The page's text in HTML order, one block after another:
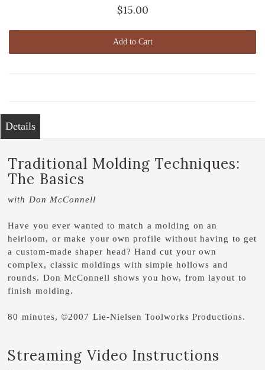
$15.00
Add to Cart
Details
Traditional Molding Techniques:
The Basics
with Don McConnell
Have you ever wanted to match a molding on an
heirloom, or make your own profile without having to get
a custom-made shaper head? Hand cut your own
complex, classic moldings with simple hollows and
rounds. Don McConnell shows you how, from layout to
finish molding.
80 minutes, ©2007 Lie-Nielsen Toolworks Productions.
Streaming Video Instructions